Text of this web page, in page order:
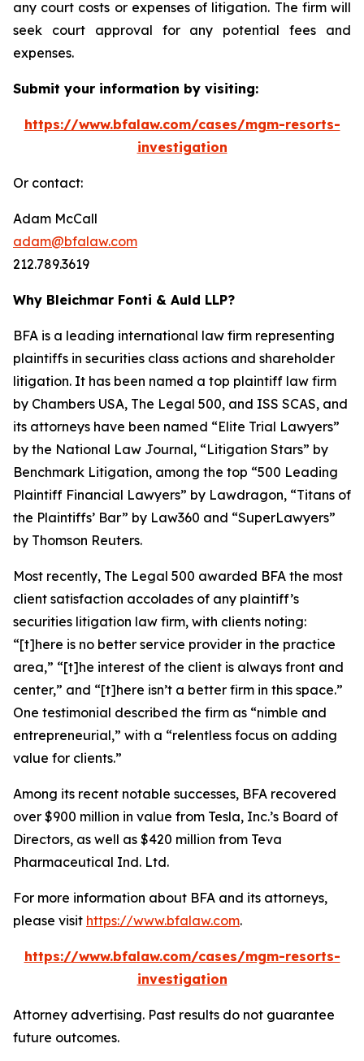
any court costs or expenses of litigation. The firm will
seek court approval for any potential fees and
expenses.
Submit your information by visiting:
https://www.bfalaw.com/cases/mgm-resorts-
investigation
Or contact:
Adam McCall
adam@bfalaw.com
212.789.3619
Why Bleichmar Fonti & Auld LLP?
BFA is a leading international law firm representing
plaintiffs in securities class actions and shareholder
litigation. It has been named a top plaintiff law firm
by Chambers USA, The Legal 500, and ISS SCAS, and
its attorneys have been named “Elite Trial Lawyers”
by the National Law Journal, “Litigation Stars” by
Benchmark Litigation, among the top “500 Leading
Plaintiff Financial Lawyers” by Lawdragon, “Titans of
the Plaintiffs’ Bar” by Law360 and “SuperLawyers”
by Thomson Reuters.
Most recently, The Legal 500 awarded BFA the most
client satisfaction accolades of any plaintiff’s
securities litigation law firm, with clients noting:
“[t]here is no better service provider in the practice
area,” “[t]he interest of the client is always front and
center,” and “[t]here isn’t a better firm in this space.”
One testimonial described the firm as “nimble and
entrepreneurial,” with a “relentless focus on adding
value for clients.”
Among its recent notable successes, BFA recovered
over $900 million in value from Tesla, Inc.’s Board of
Directors, as well as $420 million from Teva
Pharmaceutical Ind. Ltd.
For more information about BFA and its attorneys,
please visit https://www.bfalaw.com.
https://www.bfalaw.com/cases/mgm-resorts-
investigation
Attorney advertising. Past results do not guarantee
future outcomes.